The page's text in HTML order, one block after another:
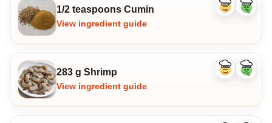
1/2 teaspoons Cumin
View ingredient guide
Like
Dislike
283 g Shrimp
View ingredient guide
Like
Dislike